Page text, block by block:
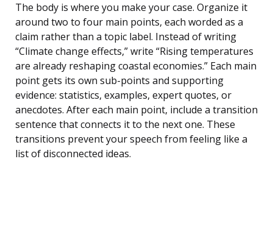
The body is where you make your case. Organize it
around two to four main points, each worded as a
claim rather than a topic label. Instead of writing
“Climate change effects,” write “Rising temperatures
are already reshaping coastal economies.” Each main
point gets its own sub-points and supporting
evidence: statistics, examples, expert quotes, or
anecdotes. After each main point, include a transition
sentence that connects it to the next one. These
transitions prevent your speech from feeling like a
list of disconnected ideas.